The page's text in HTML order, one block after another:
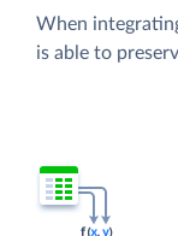
When
is able to